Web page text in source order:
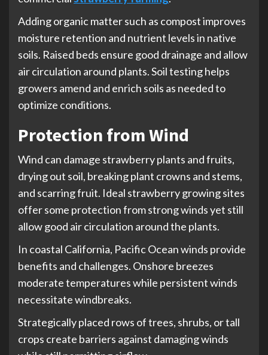
Adding organic matter such as compost improves
moisture retention and nutrient levels in native
soils. Raised beds ensure good drainage and allow
air circulation around plants. Soil testing helps
growers amend and enrich soils as needed to
optimize conditions.
Protection from Wind
Wind can damage strawberry plants and fruits,
drying out soil, breaking plant crowns and stems,
and scarring fruit. Ideal strawberry growing sites
offer some protection from strong winds yet still
allow good air circulation around the plants.
In coastal California, Pacific Ocean winds provide
benefits and challenges. Onshore breezes
moderate temperatures while persistent winds
necessitate windbreaks.
Strategically placed rows of trees, shrubs, or tall
crops create barriers against damaging winds